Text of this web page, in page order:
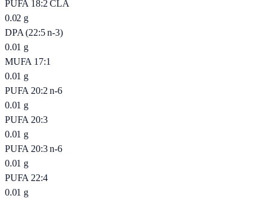
PUFA 18:2 CLA
0.02 g
DPA (22:5 n-3)
0.01 g
MUFA 17:1
0.01 g
PUFA 20:2 n-6
0.01 g
PUFA 20:3
0.01 g
PUFA 20:3 n-6
0.01 g
PUFA 22:4
0.01 g